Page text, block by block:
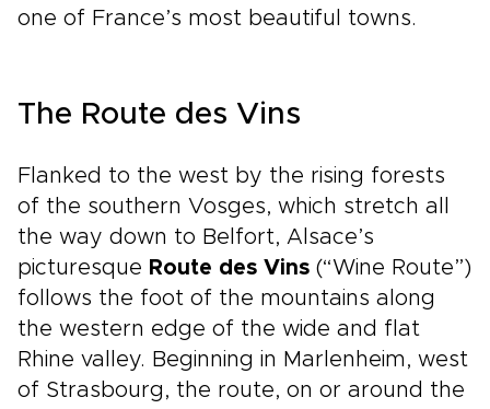
one of France’s most beautiful towns.
The Route des Vins
Flanked to the west by the rising forests
of the southern Vosges, which stretch all
the way down to Belfort, Alsace’s
picturesque Route des Vins (“Wine Route”)
follows the foot of the mountains along
the western edge of the wide and flat
Rhine valley. Beginning in Marlenheim, west
of Strasbourg, the route, on or around the